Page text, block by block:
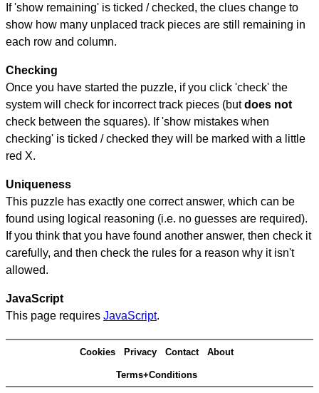
If 'show remaining' is ticked / checked, the clues change to
show how many unplaced track pieces are still remaining in
each row and column.
Checking
Once you have started the puzzle, if you click 'check' the
system will check for incorrect track pieces (butdoes not
check between the squares). If 'show mistakes when
checking' is ticked / checked they will be marked with a little
red X.
Uniqueness
This puzzle has exactly one correct answer, which can be
found using logical reasoning (i.e. no guesses are required).
If you think that you have found another answer, then check it
carefully, and then check the rules for a reason why it isn't
allowed.
JavaScript
This page requires JavaScript.
Cookies Privacy Contact About
Terms+Conditions